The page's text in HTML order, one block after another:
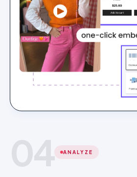
04 ANALYZE